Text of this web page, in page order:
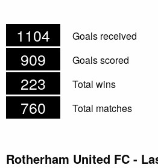
1104 Goals received
909 Goals scored
223 Total wins
760 Total matches
Rotherham United FC -